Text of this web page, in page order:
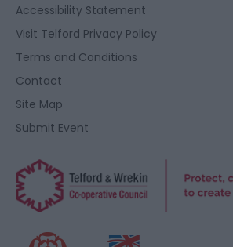
Accessibility Statement
Visit Telford Privacy Policy
Terms and Conditions
Contact
Site Map
Submit Event